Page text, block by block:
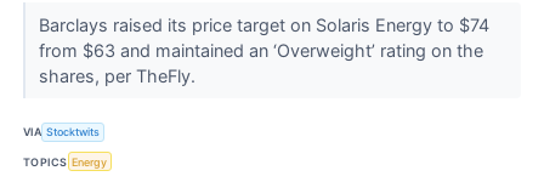
Barclays raised its price target on Solaris Energy to $74
from $63 and maintained an ‘Overweight’ rating on the
shares, per TheFly.
VIA Stocktwits
TOPICS Energy